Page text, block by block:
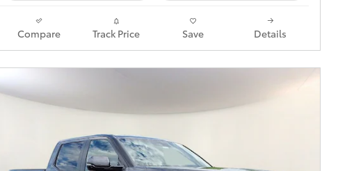
Compare Track Price Save Details